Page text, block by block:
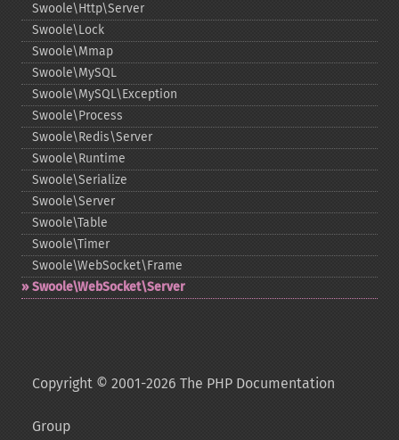
Swoole\Http\Server
Swoole\Lock
Swoole\Mmap
Swoole\MySQL
Swoole\MySQL\Exception
Swoole\Process
Swoole\Redis\Server
Swoole\Runtime
Swoole\Serialize
Swoole\Server
Swoole\Table
Swoole\Timer
Swoole\WebSocket\Frame
Swoole\WebSocket\Server
Copyright © 2001-2026 The PHP Documentation
Group